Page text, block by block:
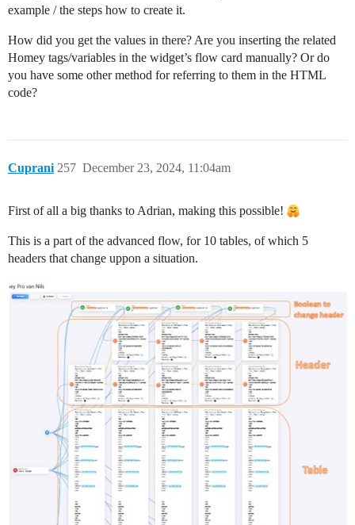
example / the steps how to create it.
How did you get the values in there? Are you inserting the related
Homey tags/variables in the widget’s flow card manually? Or do
you have some other method for referring to them in the HTML
code?
Cuprani December 23, 2024, 11:04am
257
First of all a big thanks to Adrian, making this possible!
This is a part of the advanced flow, for 10 tables, of which 5
headers that change uppon a situation.